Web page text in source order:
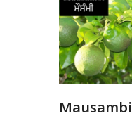
Mausambi